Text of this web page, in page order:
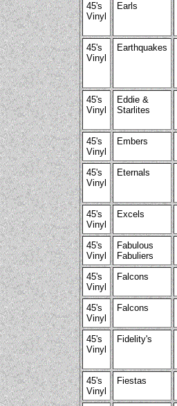
45's
Vinyl
Earls
45's
Vinyl
Earthquakes
45's
Vinyl
Eddie &
Starlites
45's
Vinyl
Embers
45's
Vinyl
Eternals
45's
Vinyl
Excels
45's
Vinyl
Fabulous
Fabuliers
45's
Vinyl
Falcons
45's
Vinyl
Falcons
45's
Vinyl
Fidelity's
45's
Vinyl
Fiestas